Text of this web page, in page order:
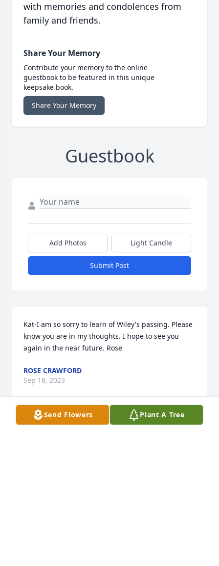
with memories and condolences from
family and friends.
Share Your Memory
Contribute your memory to the online
guestbook to be featured in this unique
keepsake book.
Share Your Memory
Guestbook
Add Photos Light Candle
Submit Post
Kat-I am so sorry to learn of Wiley's passing. Please
know you are in my thoughts. I hope to see you
again in the near future. Rose
ROSE CRAWFORD
Sep 18, 2023
Send Flowers Plant A Tree